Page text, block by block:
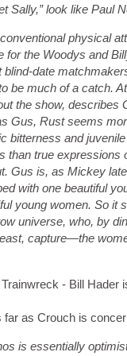
Sally,” look like Paul
physical
for the Woodys and
date
be much of a catch.
the show, describes
Gus, Rust seems
bitterness and
than true expressions
Gus is, as Mickey
with one beautiful
young women. So it
universe, who, by
capture—the
- Bill
far as Crouch is
is essentially